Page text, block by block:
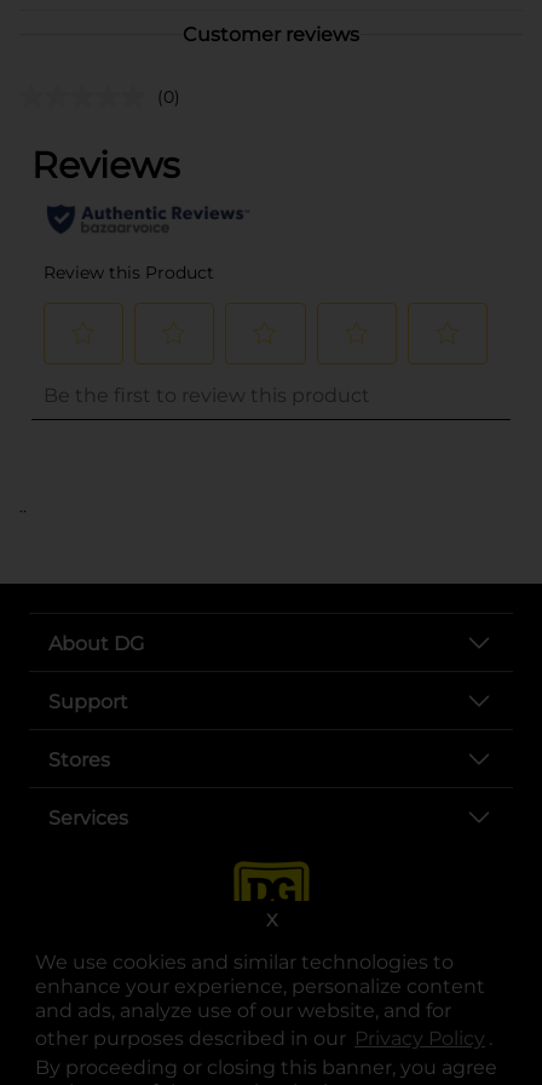
We use cookies and similar technologies to
enhance your experience, personalize content
and ads, analyze use of our website, and for
other purposes described in our Privacy Policy .
By proceeding or closing this banner, you agree
X
Customer reviews
(0)
..
About DG
Support
Stores
Services
opens in a new tab
opens in a new tab
opens in a new tab
opens in a new tab
opens in a new tab
opens in a new tab